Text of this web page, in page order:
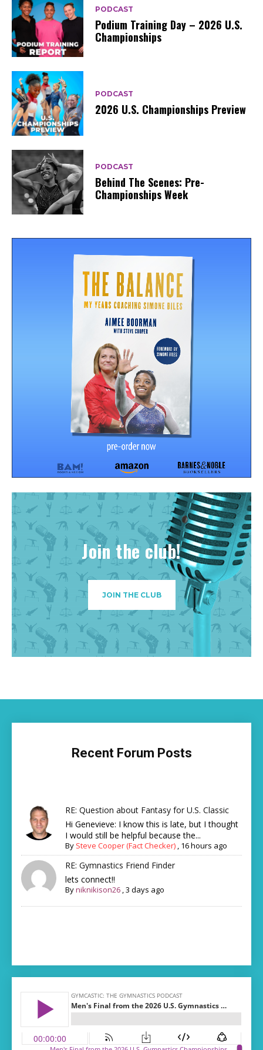
PODCAST
Podium Training Day – 2026 U.S.
Championships
PODCAST
2026 U.S. Championships Preview
PODCAST
Behind The Scenes: Pre-
Championships Week
Join the club!
JOIN THE CLUB
Recent Forum Posts
RE: Question about Fantasy for U.S. Classic
Hi Genevieve: I know this is late, but I thought
I would still be helpful because the...
By Steve Cooper (Fact Checker) , 16 hours ago
RE: Gymnastics Friend Finder
lets connect!!
Byniknikison26 ,3 days ago